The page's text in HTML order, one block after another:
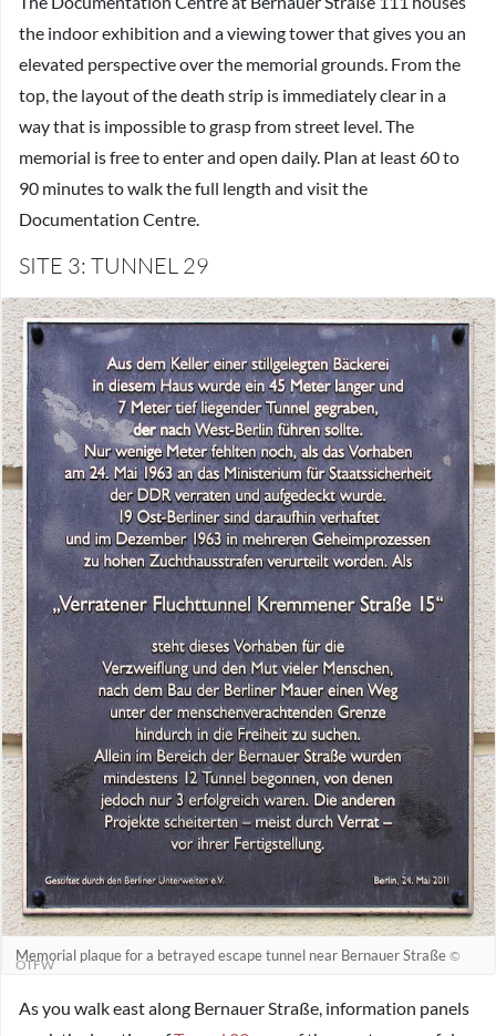
the indoor exhibition and a viewing tower that gives you an
elevated perspective over the memorial grounds. From the
top, the layout of the death strip is immediately clear in a
way that is impossible to grasp from street level. The
memorial is free to enter and open daily. Plan at least 60 to
90 minutes to walk the full length and visit the
Documentation Centre.
SITE 3: TUNNEL 29
Memorial plaque for a betrayed escape tunnel near Bernauer Straße ©
OTFW
As you walk east along Bernauer Straße, information panels